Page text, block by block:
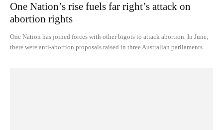
One Nation’s rise fuels far right’s attack on
abortion rights
One Nation has joined forces with other bigots to attack abortion. In June,
there were anti-abortion proposals raised in three Australian parliaments.